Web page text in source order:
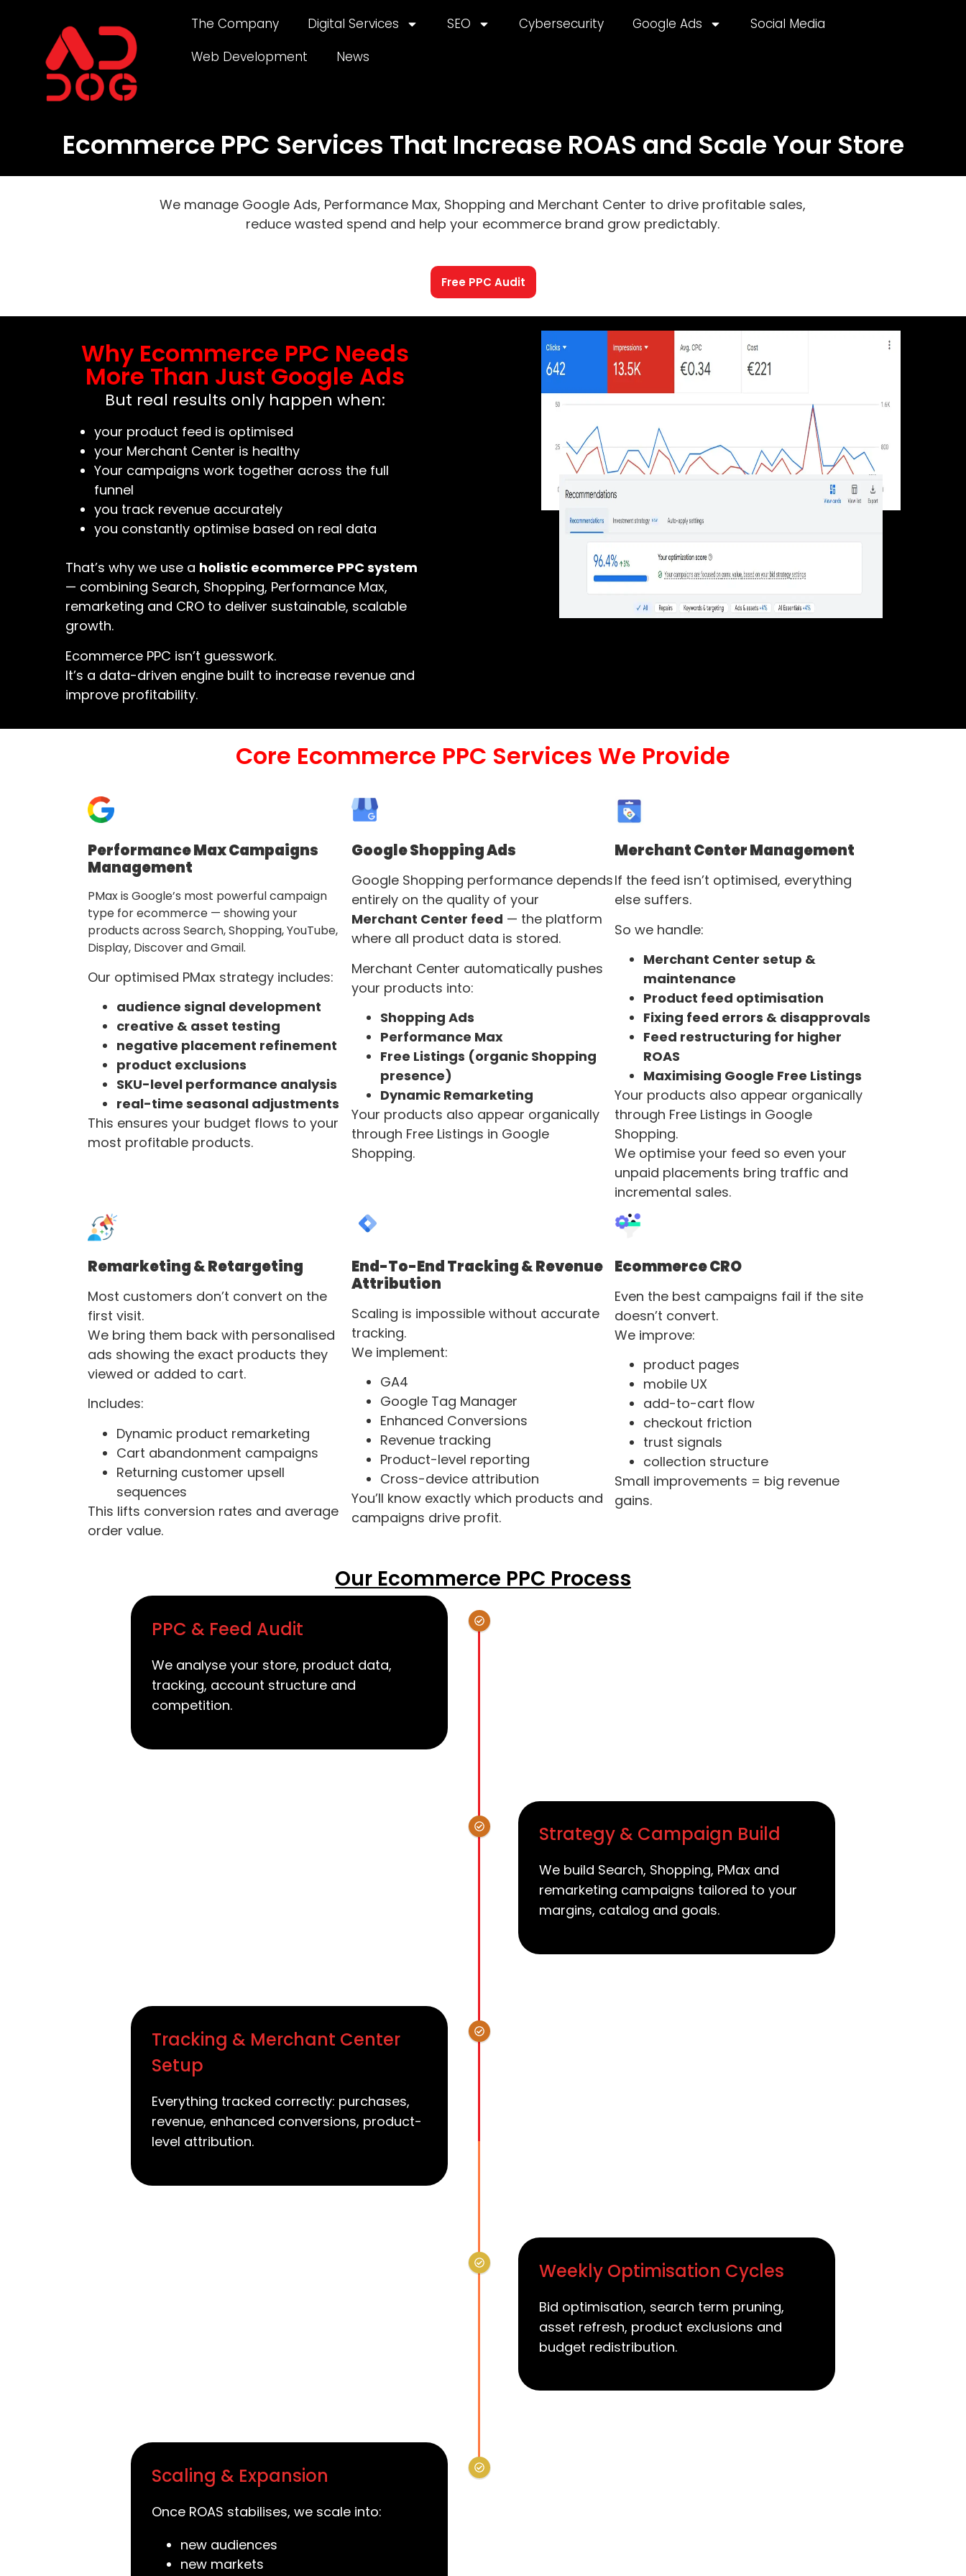
The Company Digital Services SEO Cybersecurity Google Ads
Social Media
Web Development
News
Ecommerce PPC Services That Increase ROAS and Scale Your Store
We manage Google Ads, Performance Max, Shopping and Merchant Center to drive profitable sales,
reduce wasted spend and help your ecommerce brand grow predictably.
Free PPC Audit
Why Ecommerce PPC Needs
More Than Just Google Ads
But real results only happen when:
your product feed is optimised
your Merchant Center is healthy
Your campaigns work together across the full
funnel
you track revenue accurately
you constantly optimise based on real data
That’s why we use a holistic ecommerce PPC system
— combining Search, Shopping, Performance Max,
remarketing and CRO to deliver sustainable, scalable
growth.
Ecommerce PPC isn’t guesswork.
It’s a data-driven engine built to increase revenue and
improve profitability.
Core Ecommerce PPC Services We Provide
Performance Max Campaigns
Management
PMax is Google’s most powerful campaign
type for ecommerce — showing your
products across Search, Shopping, YouTube,
Display, Discover and Gmail.
Our optimised PMax strategy includes:
audience signal development
creative & asset testing
negative placement refinement
product exclusions
SKU-level performance analysis
real-time seasonal adjustments
This ensures your budget flows to your
most profitable products.
Google Shopping Ads
Google Shopping performance depends
entirely on the quality of your
Merchant Center feed — the platform
where all product data is stored.
Merchant Center automatically pushes
your products into:
Shopping Ads
Performance Max
Free Listings (organic Shopping
presence)
Dynamic Remarketing
Your products also appear organically
through Free Listings in Google
Shopping.
Merchant Center Management
If the feed isn’t optimised, everything
else suffers.
So we handle:
Merchant Center setup &
maintenance
Product feed optimisation
Fixing feed errors & disapprovals
Feed restructuring for higher
ROAS
Maximising Google Free Listings
Your products also appear organically
through Free Listings in Google
Shopping.
We optimise your feed so even your
unpaid placements bring traffic and
incremental sales.
Remarketing & Retargeting
Most customers don’t convert on the
first visit.
We bring them back with personalised
ads showing the exact products they
viewed or added to cart.
Includes:
Dynamic product remarketing
Cart abandonment campaigns
Returning customer upsell
sequences
This lifts conversion rates and average
order value.
End-To-End Tracking & Revenue
Attribution
Scaling is impossible without accurate
tracking.
We implement:
GA4
Google Tag Manager
Enhanced Conversions
Revenue tracking
Product-level reporting
Cross-device attribution
You’ll know exactly which products and
campaigns drive profit.
Ecommerce CRO
Even the best campaigns fail if the site
doesn’t convert.
We improve:
product pages
mobile UX
add-to-cart flow
checkout friction
trust signals
collection structure
Small improvements = big revenue
gains.
Our Ecommerce PPC Process
PPC & Feed Audit
We analyse your store, product data,
tracking, account structure and
competition.
Strategy & Campaign Build
We build Search, Shopping, PMax and
remarketing campaigns tailored to your
margins, catalog and goals.
Tracking & Merchant Center
Setup
Everything tracked correctly: purchases,
revenue, enhanced conversions, product-
level attribution.
Weekly Optimisation Cycles
Bid optimisation, search term pruning,
asset refresh, product exclusions and
budget redistribution.
Scaling & Expansion
Once ROAS stabilises, we scale into:
new audiences
new markets